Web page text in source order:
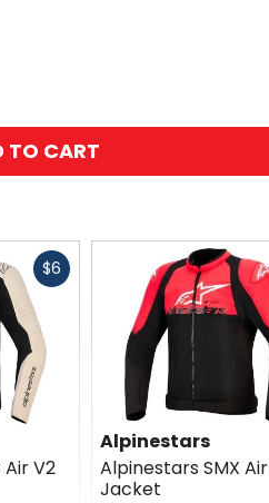
TO CART
$6 Fast
V2
Alpinestars
Alpinestars SMX Air
Jacket